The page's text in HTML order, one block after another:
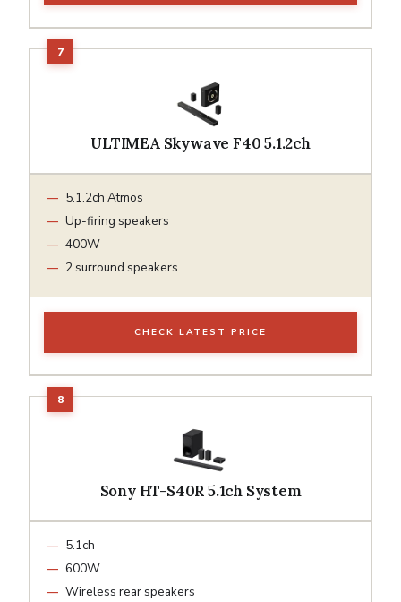
ULTIMEA Skywave F40 5.1.2ch
5.1.2ch Atmos
Up-firing speakers
400W
2 surround speakers
CHECK LATEST PRICE
Sony HT-S40R 5.1ch System
5.1ch
600W
Wireless rear speakers